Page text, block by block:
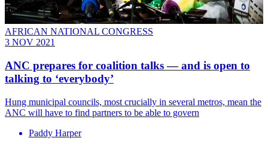
AFRICAN NATIONAL CONGRESS
3 NOV 2021
ANC prepares for coalition talks — and is open to
talking to ‘everybody’
Hung municipal councils, most crucially in several metros, mean the
ANC will have to find partners to be able to govern
Paddy Harper